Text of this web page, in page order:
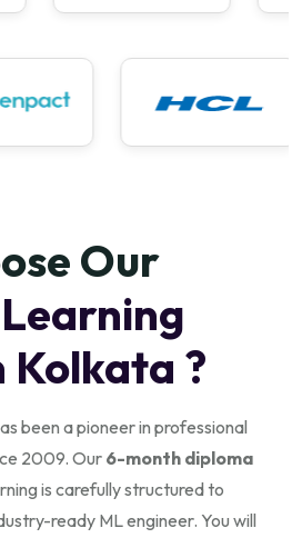
Our
Kolkata ?
been a pioneer in professional
2009. Our 6-month diploma
is carefully structured to
ready ML engineer. You will